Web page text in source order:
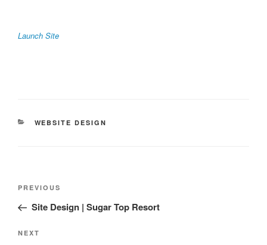
Launch Site
CATEGORIES
WEBSITE DESIGN
Previous
Post
PREVIOUS
Site Design | Sugar Top Resort
Next
NEXT